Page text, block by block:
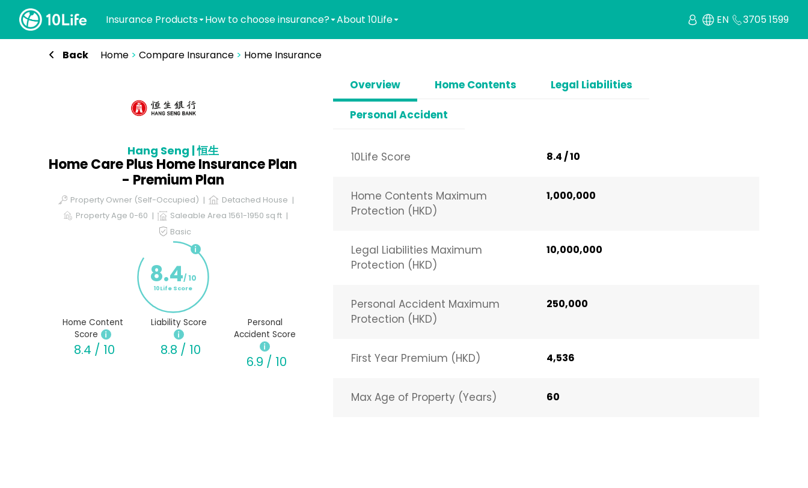
Insurance Products How to choose insurance? About 10Life EN 3705 1599
Back Home> Compare Insurance> Home Insurance
Hang Seng | 恒生
Home Care Plus Home Insurance Plan
- Premium Plan
Property Owner (Self-Occupied)
Detached House
Property Age 0-60
Saleable Area 1561-1950 sq ft
Basic
8.4/ 10
10Life Score
Home Content
Score
8.4 / 10
Liability Score
8.8 / 10
Personal
Accident Score
6.9 / 10
Overview Home Contents Legal Liabilities
Personal Accident
10Life Score 8.4 / 10
Home Contents Maximum
Protection (HKD)
1,000,000
Legal Liabilities Maximum
Protection (HKD)
10,000,000
Personal Accident Maximum
Protection (HKD)
250,000
First Year Premium (HKD) 4,536
Max Age of Property (Years) 60